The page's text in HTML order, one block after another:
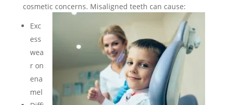
cosmetic concerns. Misaligned teeth can cause:
Exc
ess
wea
r on
ena
mel